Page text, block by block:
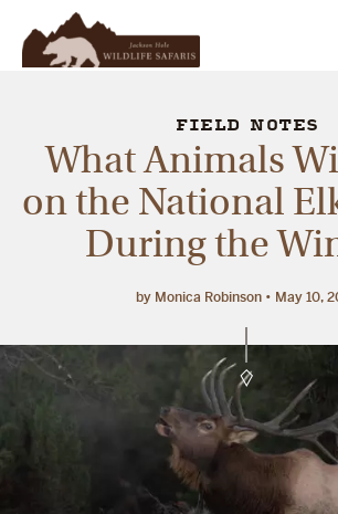
Winter
Multi-Day
Meet Our Team
About
FIELD NOTES
What Animals
on the National
During the
by Monica Robinson May 10,